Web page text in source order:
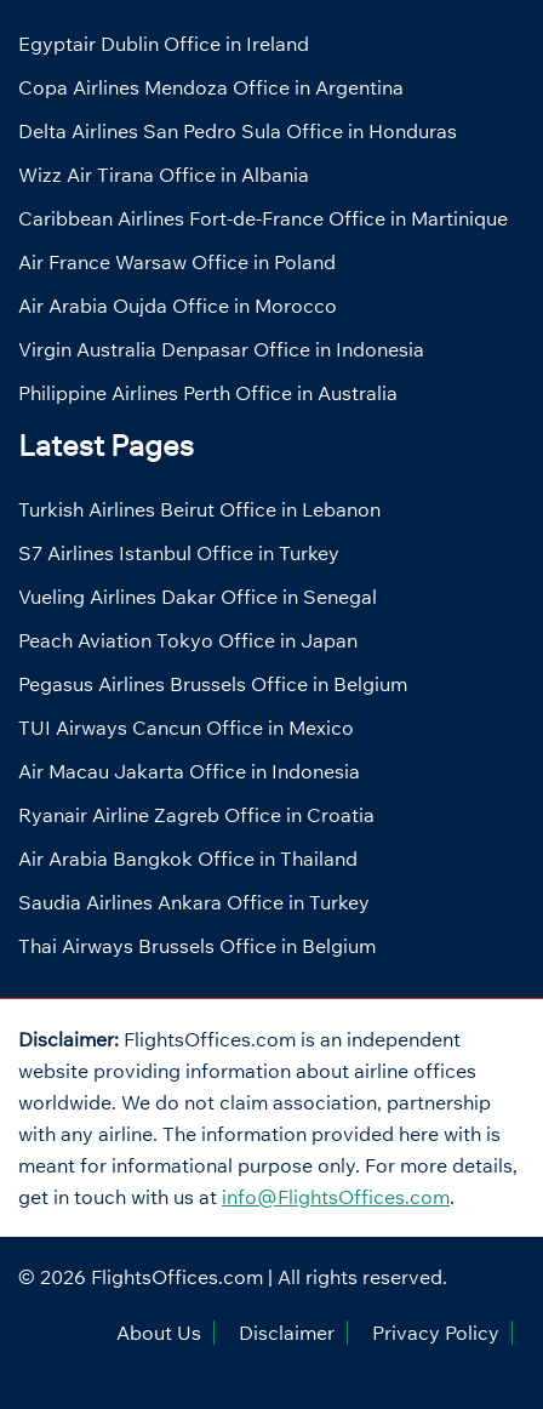
Egyptair Dublin Office in Ireland
Copa Airlines Mendoza Office in Argentina
Delta Airlines San Pedro Sula Office in Honduras
Wizz Air Tirana Office in Albania
Caribbean Airlines Fort-de-France Office in Martinique
Air France Warsaw Office in Poland
Air Arabia Oujda Office in Morocco
Virgin Australia Denpasar Office in Indonesia
Philippine Airlines Perth Office in Australia
Latest Pages
Turkish Airlines Beirut Office in Lebanon
S7 Airlines Istanbul Office in Turkey
Vueling Airlines Dakar Office in Senegal
Peach Aviation Tokyo Office in Japan
Pegasus Airlines Brussels Office in Belgium
TUI Airways Cancun Office in Mexico
Air Macau Jakarta Office in Indonesia
Ryanair Airline Zagreb Office in Croatia
Air Arabia Bangkok Office in Thailand
Saudia Airlines Ankara Office in Turkey
Thai Airways Brussels Office in Belgium
Disclaimer: FlightsOffices.com is an independent
website providing information about airline offices
worldwide. We do not claim association, partnership
with any airline. The information provided here with is
meant for informational purpose only. For more details,
get in touch with us at info@FlightsOffices.com.
© 2026 FlightsOffices.com | All rights reserved.
About Us Disclaimer Privacy Policy